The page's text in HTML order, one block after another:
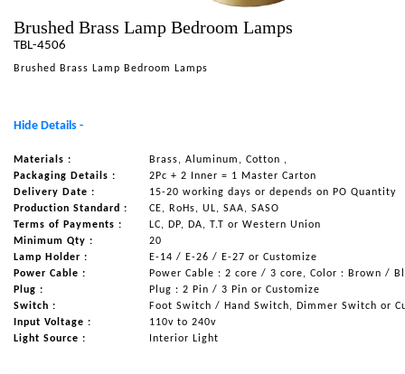
REQUEST FOR CATALOGUE
CONTACT US
Brushed Brass Lamp Bedroom Lamps
TBL-4506
Brushed Brass Lamp Bedroom Lamps
Hide Details -
Materials :
Brass, Aluminum, Cotton ,
Packaging Details :
2Pc + 2 Inner = 1 Master Carton
Delivery Date :
15-20 working days or depends on PO Quantity
Production Standard :
CE, RoHs, UL, SAA, SASO
Terms of Payments :
LC, DP, DA, T.T or Western Union
Minimum Qty :
20
Lamp Holder :
E-14 / E-26 / E-27 or Customize
Power Cable :
Power Cable : 2 core / 3 core, Color : Brown /
Plug :
Plug : 2 Pin / 3 Pin or Customize
Switch :
Foot Switch / Hand Switch, Dimmer Switch or
Input Voltage :
110v to 240v
Light Source :
Interior Light